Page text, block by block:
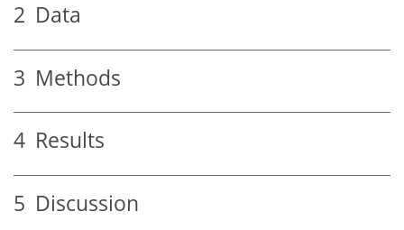
2 Data
3 Methods
4 Results
5 Discussion